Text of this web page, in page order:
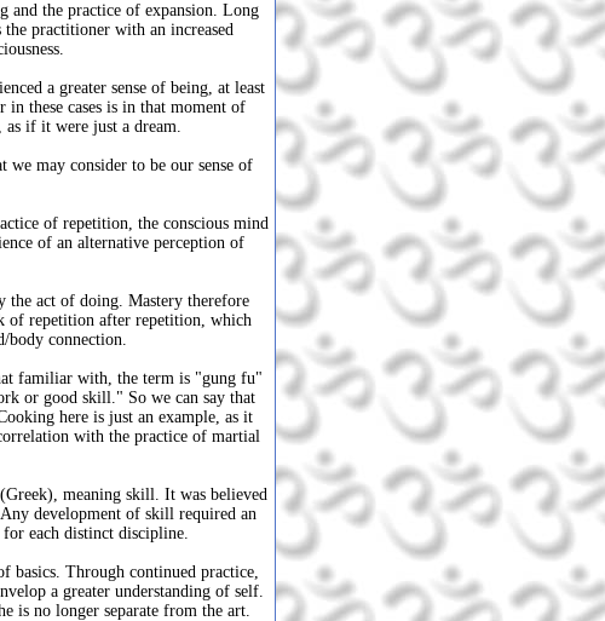
and the practice of expansion. Long
the practitioner with an increased
a greater sense of being, at least
in these cases is in that moment of
as if it were just a dream.
we may consider to be our sense of
of repetition, the conscious mind
of an alternative perception of
the act of doing. Mastery therefore
of repetition after repetition, which
body connection.
familiar with, the term is "gung fu"
or good skill." So we can say that
here is just an example, as it
with the practice of martial
meaning skill. It was believed
development of skill required an
each distinct discipline.
basics. Through continued practice,
a greater understanding of self.
is no longer separate from the art.